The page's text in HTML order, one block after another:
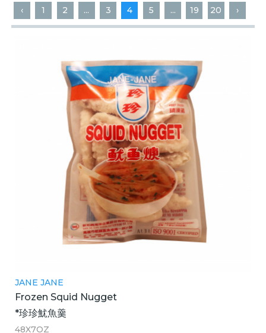
‹ 1 2 ... 3 4 5 ... 19 20 ›
JANE JANE
Frozen Squid Nugget
*珍珍魷魚羹
48X7OZ